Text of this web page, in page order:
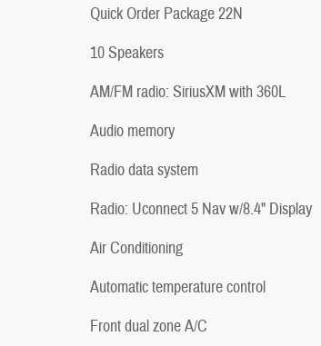
Quick Order Package 22N
10 Speakers
AM/FM radio: SiriusXM with 360L
Audio memory
Radio data system
Radio: Uconnect 5 Nav w/8.4" Display
Air Conditioning
Automatic temperature control
Front dual zone A/C